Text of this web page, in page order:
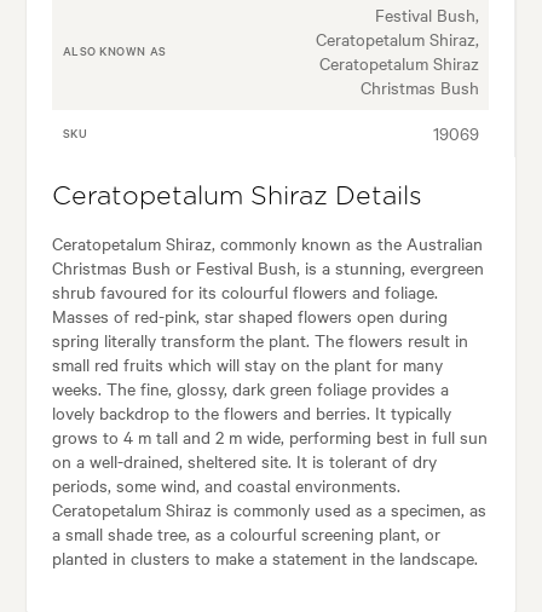
ALSO KNOWN AS
Festival Bush,
Ceratopetalum Shiraz,
Ceratopetalum Shiraz
Christmas Bush
SKU 19069
Ceratopetalum Shiraz Details
Ceratopetalum Shiraz, commonly known as the Australian
Christmas Bush or Festival Bush, is a stunning, evergreen
shrub favoured for its colourful flowers and foliage.
Masses of red-pink, star shaped flowers open during
spring literally transform the plant. The flowers result in
small red fruits which will stay on the plant for many
weeks. The fine, glossy, dark green foliage provides a
lovely backdrop to the flowers and berries. It typically
grows to 4 m tall and 2 m wide, performing best in full sun
on a well-drained, sheltered site. It is tolerant of dry
periods, some wind, and coastal environments.
Ceratopetalum Shiraz is commonly used as a specimen, as
a small shade tree, as a colourful screening plant, or
planted in clusters to make a statement in the landscape.